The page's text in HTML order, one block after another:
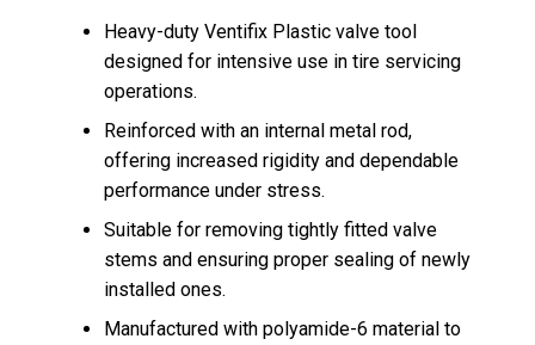
Heavy-duty Ventifix Plastic valve tool
designed for intensive use in tire servicing
operations.
Reinforced with an internal metal rod,
offering increased rigidity and dependable
performance under stress.
Suitable for removing tightly fitted valve
stems and ensuring proper sealing of newly
installed ones.
Manufactured with polyamide-6 material to